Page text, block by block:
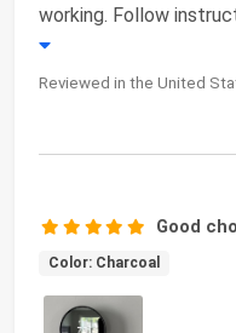
working. Follow
Reviewed in the United
Good
Color: Charcoal